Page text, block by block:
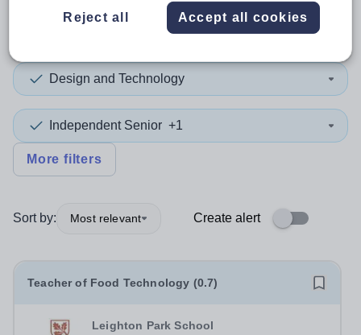
Teaching and Lecturing
Design and Technology
Independent Senior +1
More filters
Sort by: Most relevant Create alert
Teacher of Food Technology (0.7)
Leighton Park School
Reject all Accept all cookies